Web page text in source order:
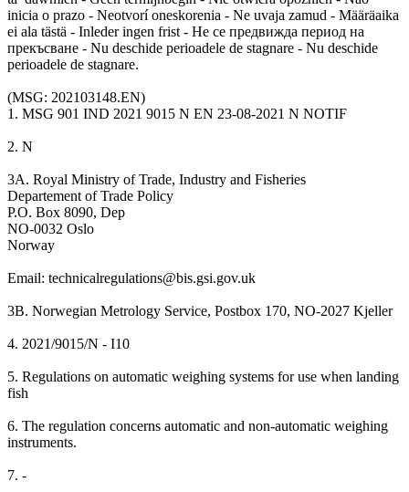
inicia o prazo - Neotvorí oneskorenia - Ne uvaja zamud - Määräaika
ei ala tästä - Inleder ingen frist - Не се предвижда период на
прекъсване - Nu deschide perioadele de stagnare - Nu deschide
perioadele de stagnare.
(MSG: 202103148.EN)
1. MSG 901 IND 2021 9015 N EN 23-08-2021 N NOTIF
2. N
3A. Royal Ministry of Trade, Industry and Fisheries
Departement of Trade Policy
P.O. Box 8090, Dep
NO-0032 Oslo
Norway
Email: technicalregulations@bis.gsi.gov.uk
3B. Norwegian Metrology Service, Postbox 170, NO-2027 Kjeller
4. 2021/9015/N - I10
5. Regulations on automatic weighing systems for use when landing
fish
6. The regulation concerns automatic and non-automatic weighing
instruments.
7. -